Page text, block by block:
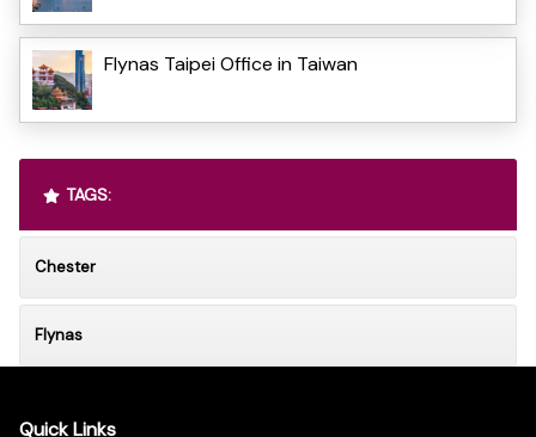
Flynas Taipei Office in Taiwan
TAGS:
Chester
Flynas
Quick Links